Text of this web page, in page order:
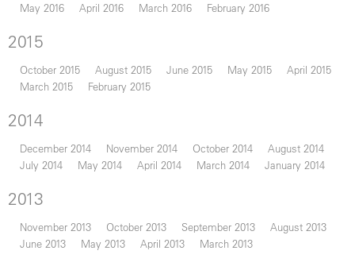
May 2016
April 2016 March 2016 February 2016
2015
October 2015 August 2015 June 2015 May 2015
April 2015
March 2015
February 2015
2014
December 2014 November 2014 October 2014
August 2014
July 2014
May 2014 April 2014 March 2014 January 2014
2013
November 2013 October 2013 September 2013
August 2013
June 2013
May 2013 April 2013 March 2013